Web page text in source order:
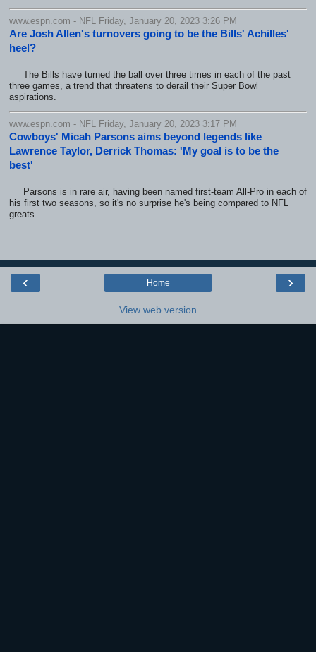
www.espn.com - NFL Friday, January 20, 2023 3:26 PM
Are Josh Allen's turnovers going to be the Bills' Achilles'
heel?
The Bills have turned the ball over three times in each of the past
three games, a trend that threatens to derail their Super Bowl
aspirations.
www.espn.com - NFL Friday, January 20, 2023 3:17 PM
Cowboys' Micah Parsons aims beyond legends like
Lawrence Taylor, Derrick Thomas: 'My goal is to be the
best'
Parsons is in rare air, having been named first-team All-Pro in each of
his first two seasons, so it's no surprise he's being compared to NFL
greats.
‹ ›
Home
View web version